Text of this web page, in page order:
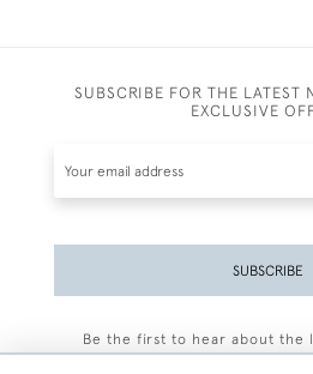
SUBSCRIBE FOR THE LATEST
EXCLUSIVE
SUBSCRIBE
Be the first to hear about the